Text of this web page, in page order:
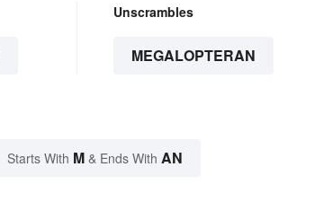
Unscrambles
MEGALOPTERAN
Starts With M & Ends With AN